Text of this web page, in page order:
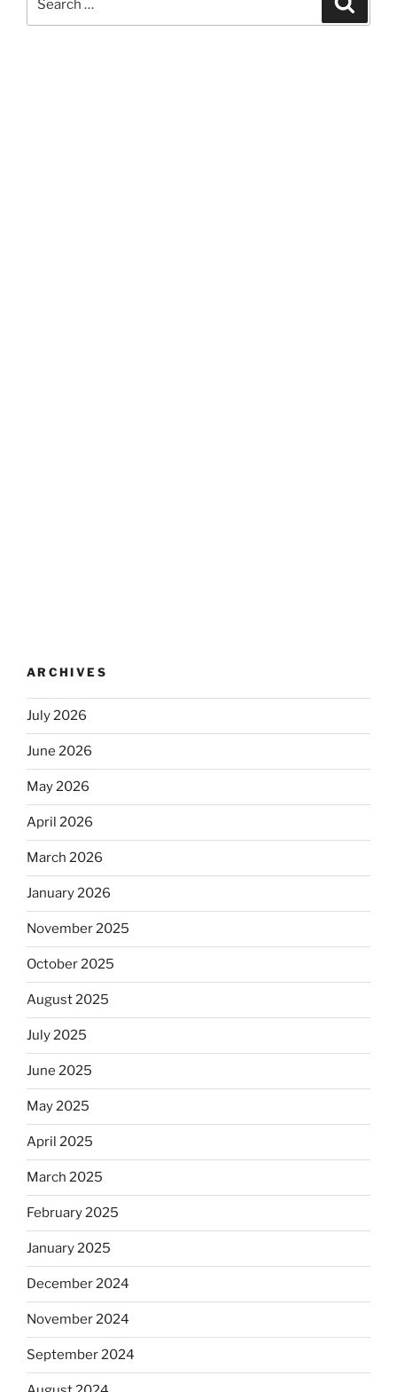
ARCHIVES
July 2026
June 2026
May 2026
April 2026
March 2026
January 2026
November 2025
October 2025
August 2025
July 2025
June 2025
May 2025
April 2025
March 2025
February 2025
January 2025
December 2024
November 2024
September 2024